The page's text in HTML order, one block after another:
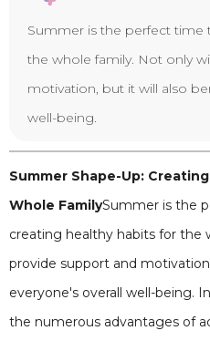
Summer is the perfect time
the whole family. Not only
motivation, but it will also
well-being.
Summer Shape-Up:
Whole FamilySummer is the
creating healthy habits for the
provide support and
everyone's overall well-being.
the numerous advantages of